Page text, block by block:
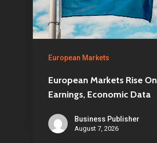
European Markets
European Markets Rise On
Earnings, Economic Data
Business Publisher
August 7, 2026